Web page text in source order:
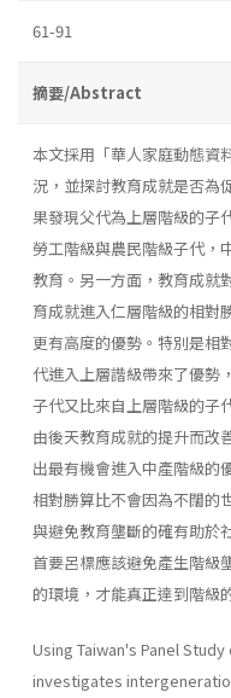
61-91
摘要/Abstract
本文採用「華人家庭動態資
況，並探討教育成就是否為
果發現父代為上層階級的子
勞工階級與農民階級子代，
教育。另一方面，教育成就
育成就進入仁層階級的相對
更有高度的優勢。特別是相
代進入上層諧級帶來了優勢
子代又比來自上層階級的子
由後天教育成就的提升而改
出最有機會進入中產階級的
相對勝算比不會因為不闊的
與避免教育壟斷的確有助於
首要呂標應該避免產生階級
的環境，才能真正達到階級
Using Taiwan's Panel
investigates